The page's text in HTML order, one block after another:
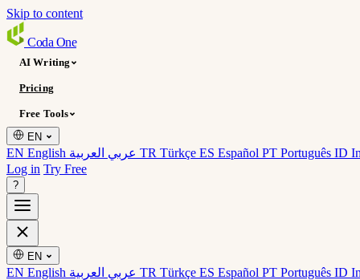
Skip to content
Coda One
AI Writing
Pricing
Free Tools
EN
EN English TR Türkçe ES Español PT Português ID
Log in Try Free
?
EN
EN English TR Türkçe ES Español PT Português ID